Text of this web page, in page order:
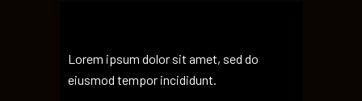
Lorem ipsum dolor sit amet, sed do
eiusmod tempor incididunt.